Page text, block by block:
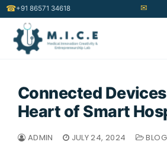
☎+91 86571 34618 ✉
Connected
Heart of Smart
ADMIN JULY 24, 2024